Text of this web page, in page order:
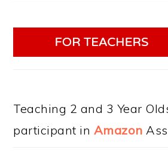
Teaching 2 and 3 Year
participant in Amazon